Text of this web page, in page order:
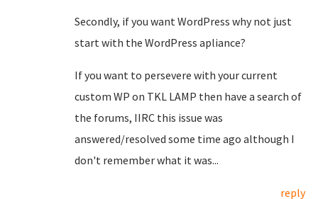
Secondly, if you want WordPress why not just
start with the WordPress apliance?
If you want to persevere with your current
custom WP on TKL LAMP then have a search of
the forums, IIRC this issue was
answered/resolved some time ago although I
don't remember what it was...
reply